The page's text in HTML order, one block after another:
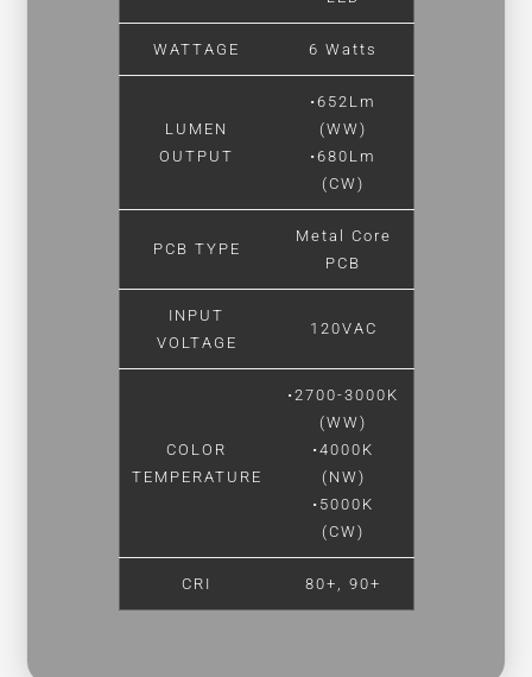
WATTAGE 6 Watts
LUMEN
OUTPUT
•652Lm
(WW)
•680Lm
(CW)
PCB TYPE
Metal Core
PCB
INPUT
VOLTAGE
120VAC
COLOR
TEMPERATURE
•2700-3000K
(WW)
•4000K
(NW)
•5000K
(CW)
CRI 80+, 90+